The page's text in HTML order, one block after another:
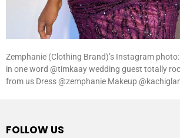
Zemphanie (Clothing Brand)’s Instagram
in one word @timkaay wedding guest totally
from us Dress @zemphanie Makeup
FOLLOW US